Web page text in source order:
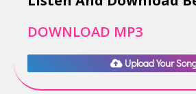
DOWNLOAD MP3
Upload Your